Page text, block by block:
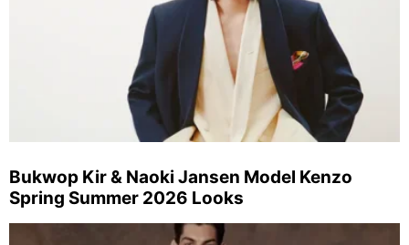
Bukwop Kir & Naoki Jansen Model Kenzo
Spring Summer 2026 Looks